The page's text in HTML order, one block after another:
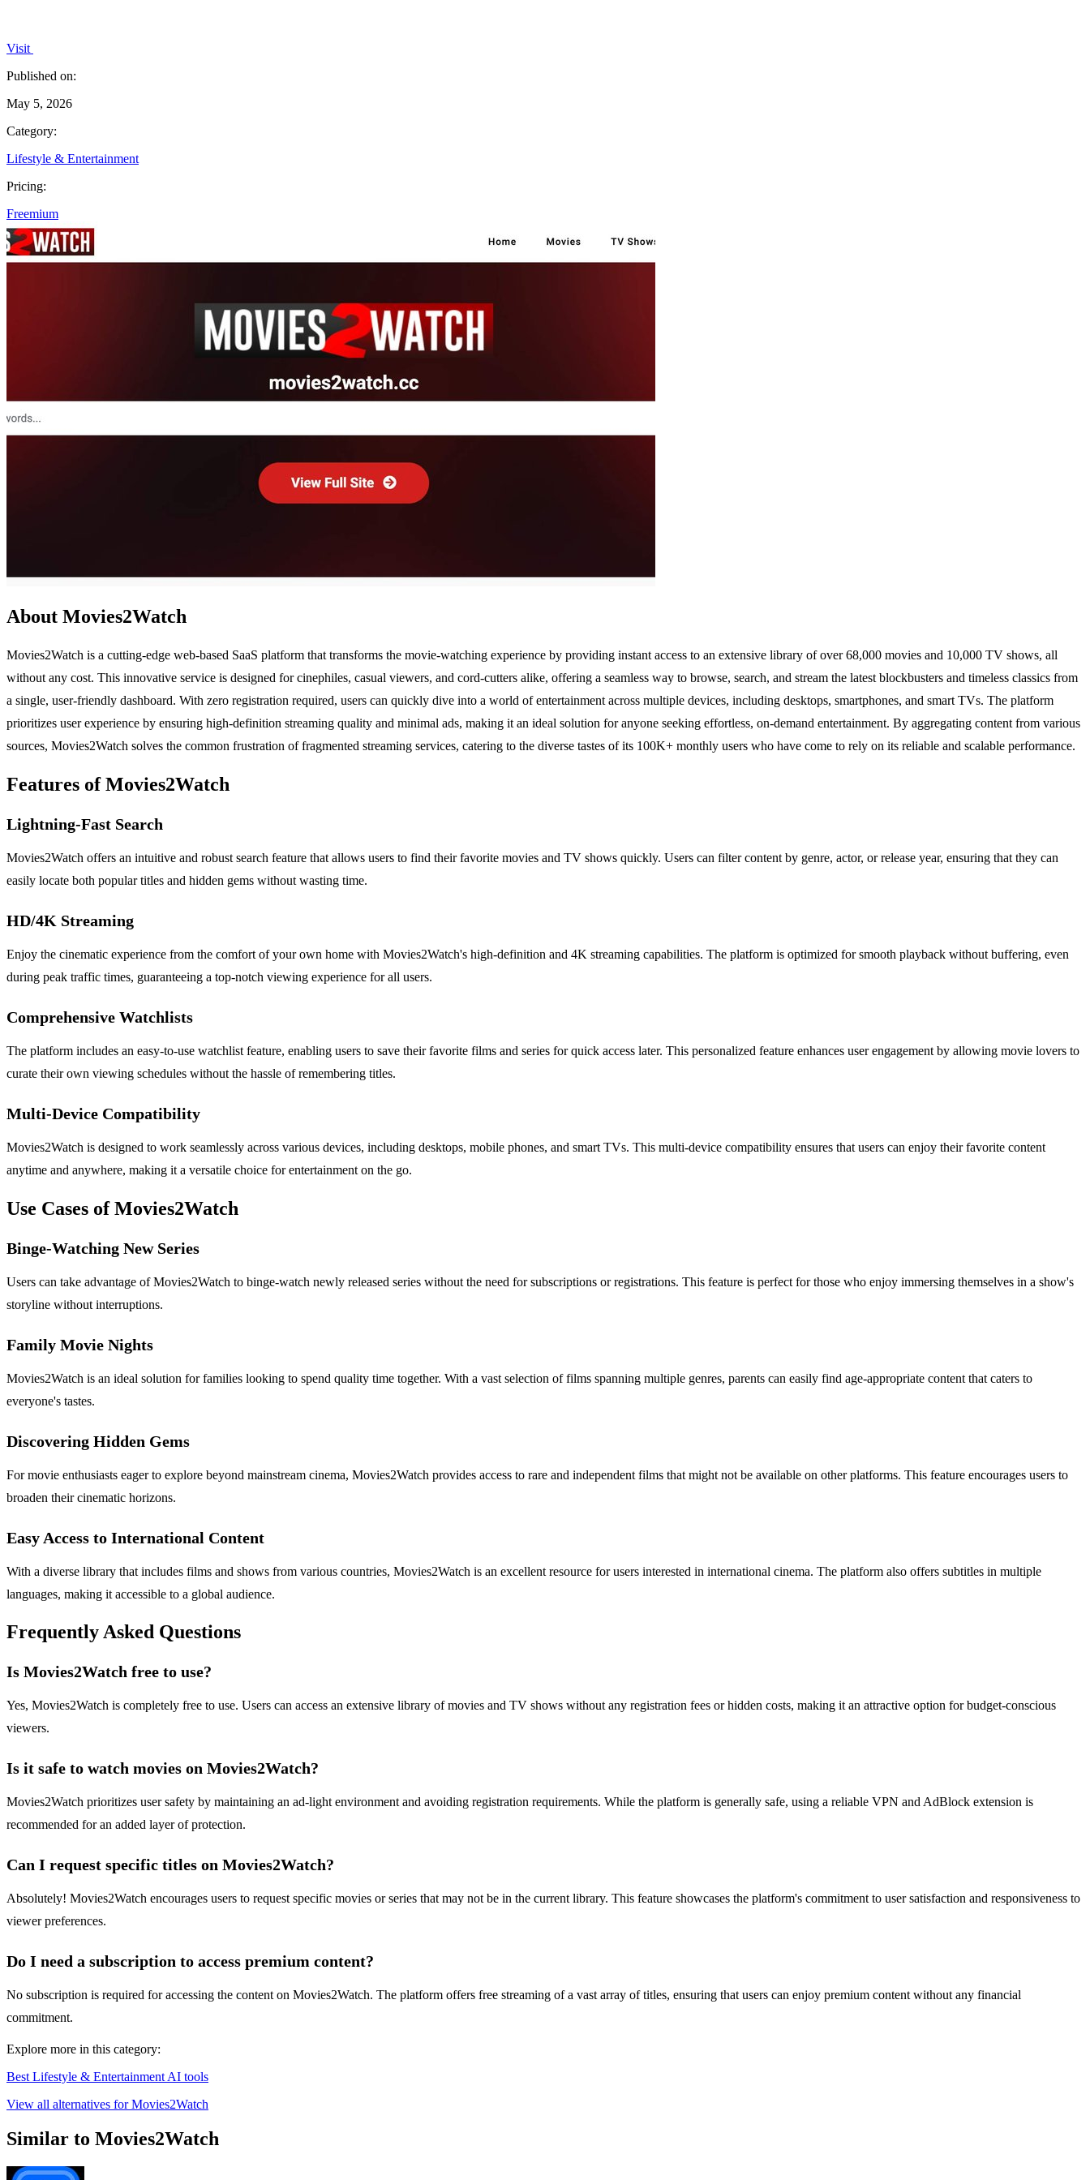
Visit
Published on:
May 5, 2026
Category:
Lifestyle & Entertainment
Pricing:
Freemium
About Movies2Watch
Movies2Watch is a cutting-edge web-based SaaS platform that transforms the movie-watching experience by providing instant access to an extensive library of over 68,000 movies and 10,000 TV shows, all
without any cost. This innovative service is designed for cinephiles, casual viewers, and cord-cutters alike, offering a seamless way to browse, search, and stream the latest blockbusters and timeless classics from
a single, user-friendly dashboard. With zero registration required, users can quickly dive into a world of entertainment across multiple devices, including desktops, smartphones, and smart TVs. The platform
prioritizes user experience by ensuring high-definition streaming quality and minimal ads, making it an ideal solution for anyone seeking effortless, on-demand entertainment. By aggregating content from various
sources, Movies2Watch solves the common frustration of fragmented streaming services, catering to the diverse tastes of its 100K+ monthly users who have come to rely on its reliable and scalable performance.
Features of Movies2Watch
Lightning-Fast Search
Movies2Watch offers an intuitive and robust search feature that allows users to find their favorite movies and TV shows quickly. Users can filter content by genre, actor, or release year, ensuring that they can
easily locate both popular titles and hidden gems without wasting time.
HD/4K Streaming
Enjoy the cinematic experience from the comfort of your own home with Movies2Watch's high-definition and 4K streaming capabilities. The platform is optimized for smooth playback without buffering, even
during peak traffic times, guaranteeing a top-notch viewing experience for all users.
Comprehensive Watchlists
The platform includes an easy-to-use watchlist feature, enabling users to save their favorite films and series for quick access later. This personalized feature enhances user engagement by allowing movie lovers to
curate their own viewing schedules without the hassle of remembering titles.
Multi-Device Compatibility
Movies2Watch is designed to work seamlessly across various devices, including desktops, mobile phones, and smart TVs. This multi-device compatibility ensures that users can enjoy their favorite content
anytime and anywhere, making it a versatile choice for entertainment on the go.
Use Cases of Movies2Watch
Binge-Watching New Series
Users can take advantage of Movies2Watch to binge-watch newly released series without the need for subscriptions or registrations. This feature is perfect for those who enjoy immersing themselves in a show's
storyline without interruptions.
Family Movie Nights
Movies2Watch is an ideal solution for families looking to spend quality time together. With a vast selection of films spanning multiple genres, parents can easily find age-appropriate content that caters to
everyone's tastes.
Discovering Hidden Gems
For movie enthusiasts eager to explore beyond mainstream cinema, Movies2Watch provides access to rare and independent films that might not be available on other platforms. This feature encourages users to
broaden their cinematic horizons.
Easy Access to International Content
With a diverse library that includes films and shows from various countries, Movies2Watch is an excellent resource for users interested in international cinema. The platform also offers subtitles in multiple
languages, making it accessible to a global audience.
Frequently Asked Questions
Is Movies2Watch free to use?
Yes, Movies2Watch is completely free to use. Users can access an extensive library of movies and TV shows without any registration fees or hidden costs, making it an attractive option for budget-conscious
viewers.
Is it safe to watch movies on Movies2Watch?
Movies2Watch prioritizes user safety by maintaining an ad-light environment and avoiding registration requirements. While the platform is generally safe, using a reliable VPN and AdBlock extension is
recommended for an added layer of protection.
Can I request specific titles on Movies2Watch?
Absolutely! Movies2Watch encourages users to request specific movies or series that may not be in the current library. This feature showcases the platform's commitment to user satisfaction and responsiveness to
viewer preferences.
Do I need a subscription to access premium content?
No subscription is required for accessing the content on Movies2Watch. The platform offers free streaming of a vast array of titles, ensuring that users can enjoy premium content without any financial
commitment.
Explore more in this category:
Best Lifestyle & Entertainment AI tools
View all alternatives for Movies2Watch
Similar to Movies2Watch